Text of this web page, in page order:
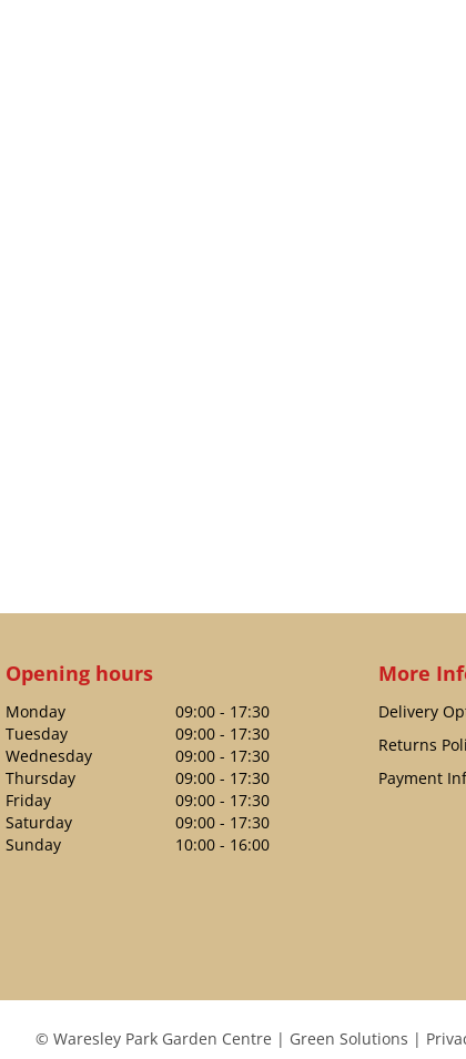
Opening hours
Monday
09:00 - 17:30
Tuesday
09:00 - 17:30
Wednesday
09:00 - 17:30
Thursday
09:00 - 17:30
Friday
09:00 - 17:30
Saturday
09:00 - 17:30
Sunday
10:00 - 16:00
More
Delivery
Returns
Payment
© Waresley Park Garden Centre Green Solutions